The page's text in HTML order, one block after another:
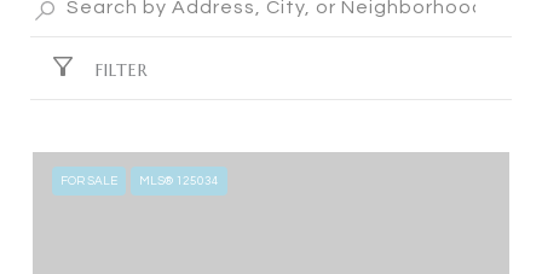
FILTER
FOR SALE MLS® 125034